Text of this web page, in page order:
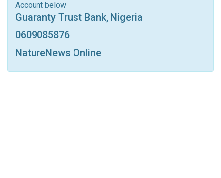
Print OK.ru
Account below
Guaranty Trust Bank, Nigeria
0609085876
NatureNews Online